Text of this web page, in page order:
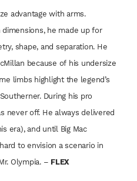
advantagewith arms.
dimensions, he made up for
shape, and separation. He
because of his undersize
limbs highlight the legend’s
During his pro
never off. He always delivered
era), and until Big Mac
hard to envision ascenario in
Olympia. – FLEX